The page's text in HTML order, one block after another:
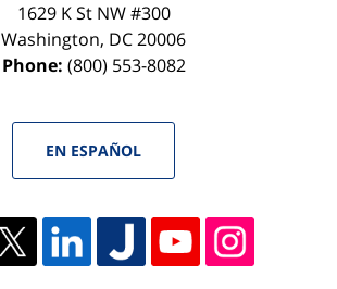
1629 K St NW #300
Washington, DC20006
Phone: (800) 553-8082
EN ESPAÑOL